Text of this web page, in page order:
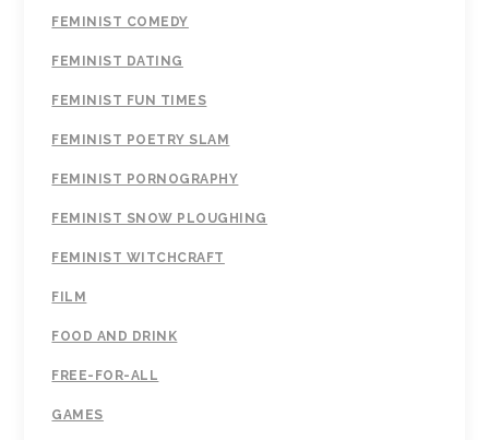
FEMINIST COMEDY
FEMINIST DATING
FEMINIST FUN TIMES
FEMINIST POETRY SLAM
FEMINIST PORNOGRAPHY
FEMINIST SNOW PLOUGHING
FEMINIST WITCHCRAFT
FILM
FOOD AND DRINK
FREE-FOR-ALL
GAMES